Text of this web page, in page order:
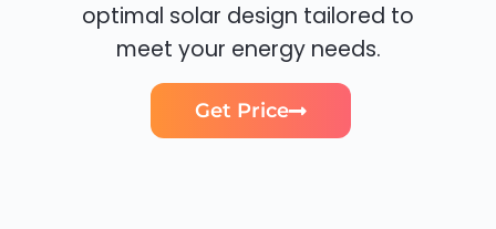
optimal solar design tailored to
meet your energy needs.
Get Price